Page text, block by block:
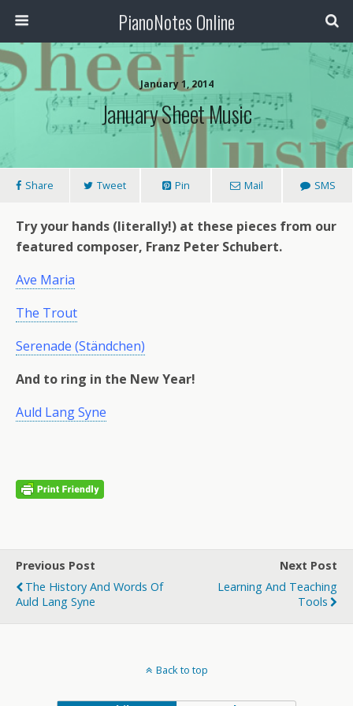
PianoNotes Online
January 1, 2014
January Sheet Music
Share Tweet Pin Mail SMS
Try your hands (literally!) at these pieces from our
featured composer, Franz Peter Schubert.
Ave Maria
The Trout
Serenade (Ständchen)
And to ring in the New Year!
Auld Lang Syne
Previous Post
The History And Words Of
Auld Lang Syne
Next Post
Learning And Teaching
Tools
Back to top